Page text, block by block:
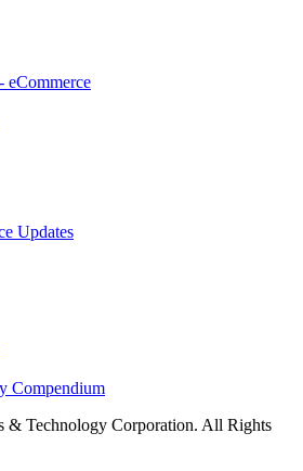
eCommerce
Updates
Compendium
& Technology Corporation. All Rights